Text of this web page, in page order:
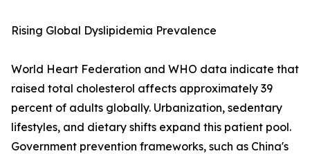
Rising Global Dyslipidemia Prevalence
World Heart Federation and WHO data indicate that
raised total cholesterol affects approximately 39
percent of adults globally. Urbanization, sedentary
lifestyles, and dietary shifts expand this patient pool.
Government prevention frameworks, such as China's